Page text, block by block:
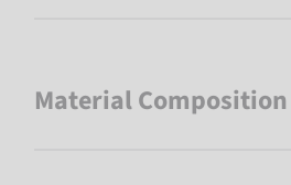
Material Composition